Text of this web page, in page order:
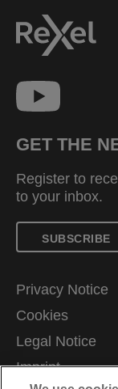
GET THE
Register to
to your inbox.
SUBSCRIBE
Privacy Notice
Cookies
Legal Notice
Imprint